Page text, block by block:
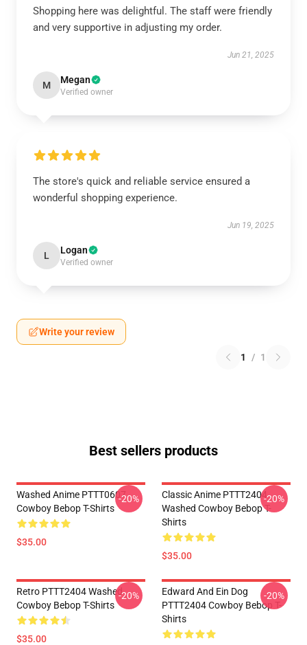
Shopping here was delightful. The staff were friendly
and very supportive in adjusting my order.
Jun 21, 2025
M Megan
Verified owner
The store's quick and reliable service ensured a
wonderful shopping experience.
Jun 19, 2025
L Logan
Verified owner
Write your review
1 / 1
Best sellers products
Washed Anime PTTT0607
Cowboy Bebop T-Shirts
$35.00
-20%
Classic Anime PTTT2404
Washed Cowboy Bebop T-
Shirts
$35.00
-20%
Retro PTTT2404 Washed
Cowboy Bebop T-Shirts
$35.00
-20%
Edward And Ein Dog
PTTT2404 Cowboy Bebop T-
Shirts
-20%